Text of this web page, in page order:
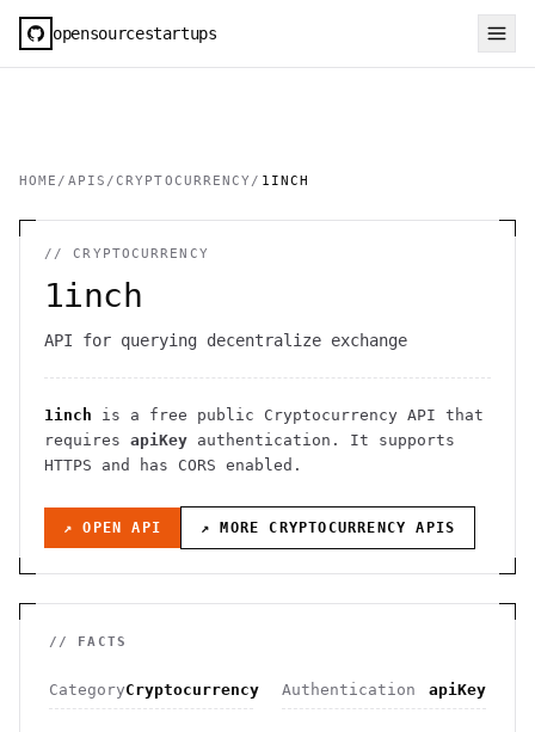
opensourcestartups
HOME / APIS /CRYPTOCURRENCY / 1INCH
//CRYPTOCURRENCY
1inch
API for querying decentralize exchange
1inch is a free public Cryptocurrency API that
requires apiKey authentication . It supports
HTTPS and has CORS enabled .
↗ OPEN API ↗ MORECRYPTOCURRENCY APIS
// FACTS
CategoryCryptocurrency Authentication apiKey